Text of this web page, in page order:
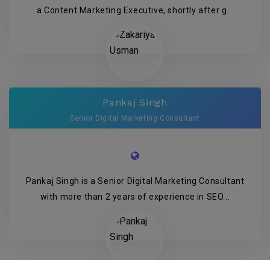
a Content Marketing Executive, shortly after g...
Pankaj Singh
Senior Digital Marketing Consultant
Pankaj Singh is a Senior Digital Marketing Consultant
with more than 2 years of experience in SEO...